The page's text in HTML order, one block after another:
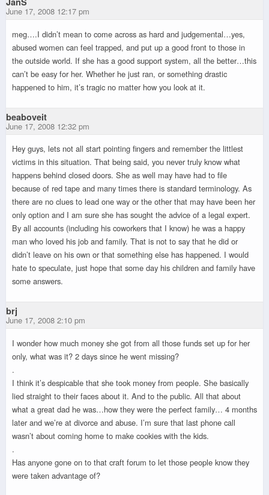
June 17, 2008 12:17 pm
meg….I didn’t mean to come across as hard and judgemental…yes,
abused women can feel trapped, and put up a good front to those in
the outside world. If she has a good support system, all the better…this
can’t be easy for her. Whether he just ran, or something drastic
happened to him, it’s tragic no matter how you look at it.
beaboveit
June 17, 2008 12:32 pm
Hey guys, lets not all start pointing fingers and remember the littlest
victims in this situation. That being said, you never truly know what
happens behind closed doors. She as well may have had to file
because of red tape and many times there is standard terminology. As
there are no clues to lead one way or the other that may have been her
only option and I am sure she has sought the advice of a legal expert.
By all accounts (including his coworkers that I know) he was a happy
man who loved his job and family. That is not to say that he did or
didn’t leave on his own or that something else has happened. I would
hate to speculate, just hope that some day his children and family have
some answers.
brj
June 17, 2008 2:10 pm
I wonder how much money she got from all those funds set up for her
only, what was it? 2 days since he went missing?
.
I think it’s despicable that she took money from people. She basically
lied straight to their faces about it. And to the public. All that about
what a great dad he was…how they were the perfect family… 4 months
later and we’re at divorce and abuse. I’m sure that last phone call
wasn’t about coming home to make cookies with the kids.
.
Has anyone gone on to that craft forum to let those people know they
were taken advantage of?